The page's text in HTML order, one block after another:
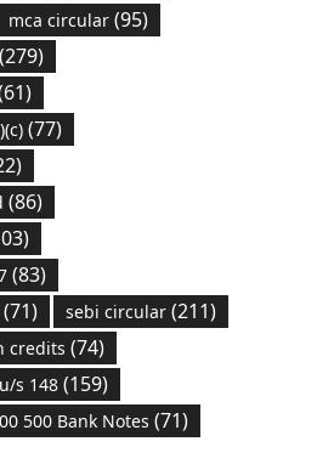
mca circular(95)
(279)
(77)
(86)
(83)
sebi circular(211)
credits (74)
s 148(159)
500 Bank Notes (71)